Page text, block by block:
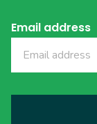
Email address